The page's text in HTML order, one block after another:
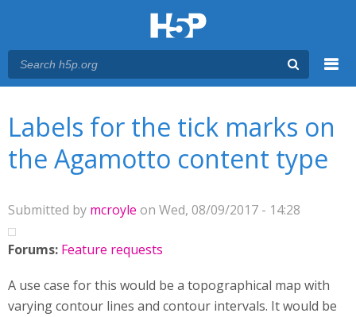
Labels for the tick marks on
the Agamotto content type
Submitted by mcroyle on Wed, 08/09/2017 - 14:28
Forums: Feature requests
A use case for this would be a topographical map with
varying contour lines and contour intervals. It would be